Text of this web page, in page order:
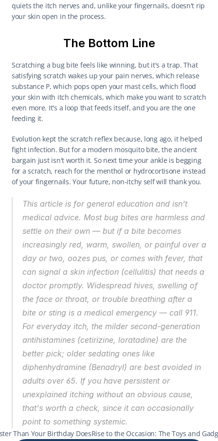
quiets the itch nerves and, unlike your fingernails, doesn't rip
your skin open in the process.
The Bottom Line
Scratching a bug bite feels like winning, but it's a trap. That
satisfying scratch wakes up your pain nerves, which release
substance P, which pops open your mast cells, which flood
your skin with itch chemicals, which make you want to scratch
even more. It's a loop that feeds itself, and you are the one
feeding it.
Evolution kept the scratch reflex because, long ago, it helped
fight infection. But for a modern mosquito bite, the ancient
bargain just isn't worth it. So next time your ankle is begging
for a scratch, reach for the menthol or hydrocortisone instead
of your fingernails. Your future, non-itchy self will thank you.
This article is for general education and isn't
medical advice. Most bug bites are harmless and
settle on their own — but if a bite becomes
increasingly red, warm, swollen, or painful over a
day or two, oozes pus, or comes with fever, that
can signal a skin infection (cellulitis) that needs a
doctor promptly. Widespread hives, swelling of
the face or throat, or trouble breathing after a
bite or sting is a medical emergency — call 911.
For everyday itch, the milder second-generation
antihistamines (cetirizine, loratadine) are the
better pick; older sedating ones like
diphenhydramine (Benadryl) are best avoided in
adults over 65. If you have persistent or
unexplained itching without an obvious cause,
that's worth a check, since it can occasionally
point to something systemic.
Than Your Birthday DoesRise to the Occasion: The Toys and